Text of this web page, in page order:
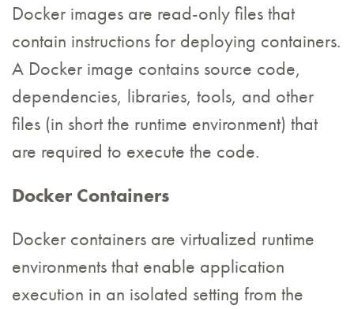
Docker images are read-only files that
contain instructions for deploying containers.
A Docker image contains source code,
dependencies, libraries, tools, and other
files (in short the runtime environment) that
are required to execute the code.
Docker Containers
Docker containers are virtualized runtime
environments that enable application
execution in an isolated setting from the